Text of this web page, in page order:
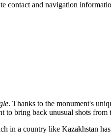
contact and navigation
. Thanks to the monument's
to bring back unusual shots from
in a country like Kazakhstan